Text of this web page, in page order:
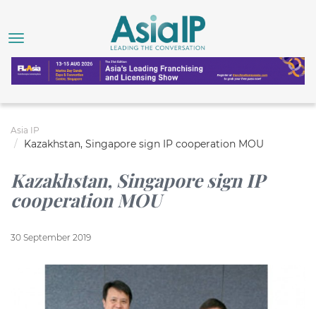
Asia IP
Kazakhstan, Singapore sign IP cooperation MOU
Kazakhstan, Singapore sign IP
cooperation MOU
30 September 2019